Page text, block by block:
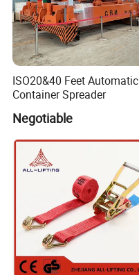
ISO20&40 Feet Automatic
Container Spreader
Negotiable